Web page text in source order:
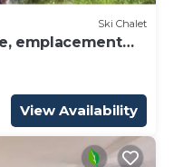
Ski Chalet
emplacement
View Availability